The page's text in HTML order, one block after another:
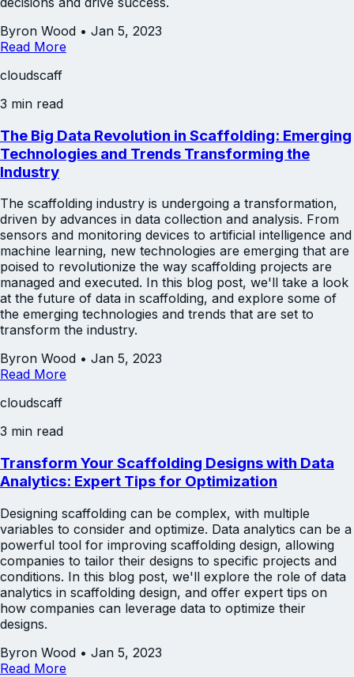
Byron Wood • Jan 5, 2023
Read More
cloudscaff
3 min read
The Big Data Revolution in Scaffolding: Emerging
Technologies and Trends Transforming the
Industry
The scaffolding industry is undergoing a transformation,
driven by advances in data collection and analysis. From
sensors and monitoring devices to artificial intelligence and
machine learning, new technologies are emerging that are
poised to revolutionize the way scaffolding projects are
managed and executed. In this blog post, we'll take a look
at the future of data in scaffolding, and explore some of
the emerging technologies and trends that are set to
transform the industry.
Byron Wood • Jan 5, 2023
Read More
cloudscaff
3 min read
Transform Your Scaffolding Designs with Data
Analytics: Expert Tips for Optimization
Designing scaffolding can be complex, with multiple
variables to consider and optimize. Data analytics can be a
powerful tool for improving scaffolding design, allowing
companies to tailor their designs to specific projects and
conditions. In this blog post, we'll explore the role of data
analytics in scaffolding design, and offer expert tips on
how companies can leverage data to optimize their
designs.
Byron Wood • Jan 5, 2023
Read More